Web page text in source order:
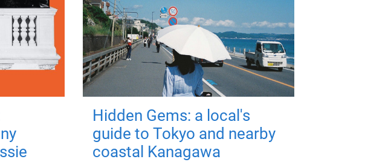
Hidden Gems: a local's
guide to Tokyo and nearby
coastal Kanagawa